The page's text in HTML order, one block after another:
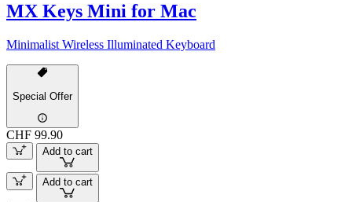
MX Keys Mini for Mac
Minimalist Wireless Illuminated Keyboard
Special Offer
CHF 99.90
Add to cart
Add to cart